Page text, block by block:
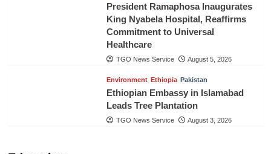
President Ramaphosa Inaugurates
King Nyabela Hospital, Reaffirms
Commitment to Universal
Healthcare
TGO News Service August 5, 2026
Environment Ethiopia Pakistan
Ethiopian Embassy in Islamabad
Leads Tree Plantation
TGO News Service August 3, 2026